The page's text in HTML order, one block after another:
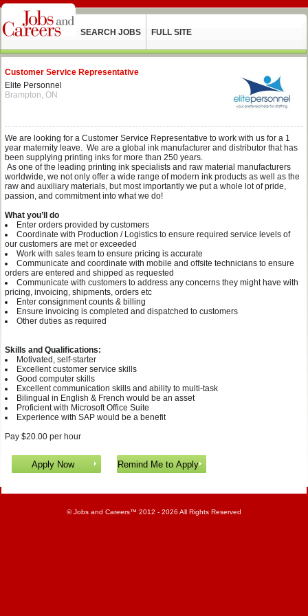
SEARCH JOBS FULL SITE
Customer Service Representative
Elite Personnel
Brampton, ON
We are looking for a Customer Service Representative to work with us for a 1
year maternity leave. We are a global ink manufacturer and distributor that has
been supplying printing inks for more than 250 years.
As one of the leading printing ink specialists and raw material manufacturers
worldwide, we not only offer a wide range of modern ink products as well as the
raw and auxiliary materials, but most importantly we put a whole lot of pride,
passion, and commitment into what we do!
What you’ll do
Enter orders provided by customers
Coordinate with Production / Logistics to ensure required service levels of
our customers are met or exceeded
Work with sales team to ensure pricing is accurate
Communicate and coordinate with mobile and offsite technicians to ensure
orders are entered and shipped as requested
Communicate with customers to address any concerns they might have with
pricing, invoicing, shipments, orders etc
Enter consignment counts & billing
Ensure invoicing is completed and dispatched to customers
Other duties as required
Skills and Qualifications:
Motivated, self-starter
Excellent customer service skills
Good computer skills
Excellent communication skills and ability to multi-task
Bilingual in English & French would be an asset
Proficient with Microsoft Office Suite
Experience with SAP would be a benefit
Pay $20.00 per hour
©Jobs and Careers™ 2012 - 2026 All Rights Reserved